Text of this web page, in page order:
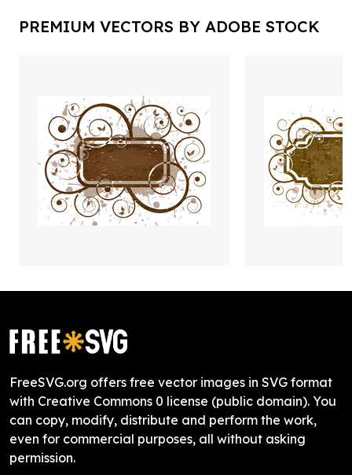
PREMIUM VECTORS BY ADOBE STOCK
FreeSVG.org offers free vector images in SVG format
with Creative Commons 0 license (public domain). You
can copy, modify, distribute and perform the work,
even for commercial purposes, all without asking
permission.